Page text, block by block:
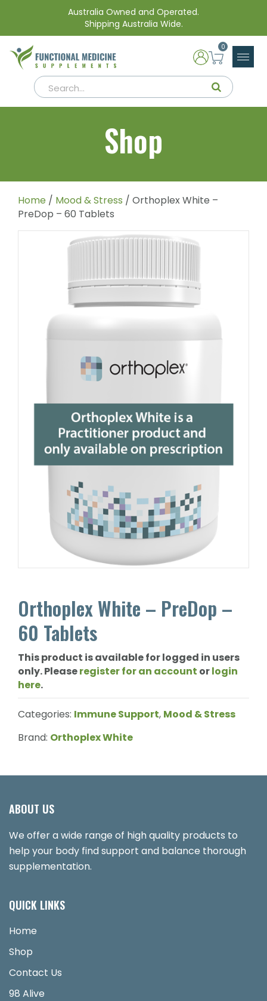
Australia Owned and Operated.
Shipping Australia Wide.
0
Shop
Home / Mood & Stress / Orthoplex White –
PreDop – 60 Tablets
Orthoplex White – PreDop –
60 Tablets
This product is available for logged in users
only. Pleaseregister for an account orlogin
here.
Categories: Immune Support, Mood & Stress
Brand: Orthoplex White
ABOUT US
We offer a wide range of high quality products to
help your body find support and balance thorough
supplementation.
QUICK LINKS
Home
Shop
Contact Us
98 Alive